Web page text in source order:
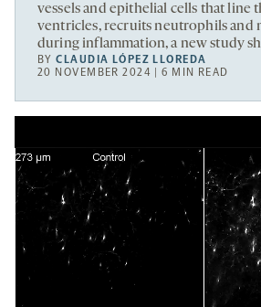
vessels and epithelial cells that line
ventricles, recruits neutrophils and
during inflammation, a new study
BYCLAUDIA LÓPEZ LLOREDA
20 NOVEMBER 2024 | 6 MIN READ